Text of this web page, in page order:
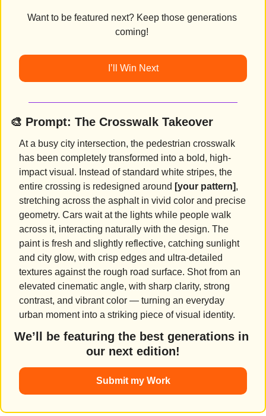
Want to be featured next? Keep those generations
coming!
I’ll Win Next
🎨 Prompt: The Crosswalk Takeover
At a busy city intersection, the pedestrian crosswalk
has been completely transformed into a bold, high-
impact visual. Instead of standard white stripes, the
entire crossing is redesigned around [your pattern],
stretching across the asphalt in vivid color and precise
geometry. Cars wait at the lights while people walk
across it, interacting naturally with the design. The
paint is fresh and slightly reflective, catching sunlight
and city glow, with crisp edges and ultra-detailed
textures against the rough road surface. Shot from an
elevated cinematic angle, with sharp clarity, strong
contrast, and vibrant color — turning an everyday
urban moment into a striking piece of visual identity.
We’ll be featuring the best generations in
our next edition!
Submit my Work